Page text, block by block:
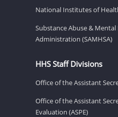
National Institutes of
Substance Abuse & Mental
Administration (SAMHSA)
HHS Staff Divisions
Office of the Assistant
Office of the Assistant
Evaluation (ASPE)